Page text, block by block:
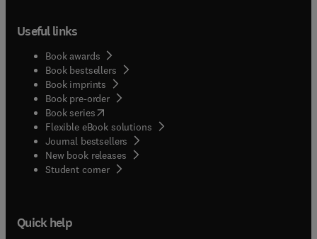
Useful links
Book awards
Book bestsellers
Book imprints
Book pre-order
Book series(opens in new tab/window
Flexible eBook solutions
Journal bestsellers
New book releases
Student corner( opens in new tab/window
Quick help